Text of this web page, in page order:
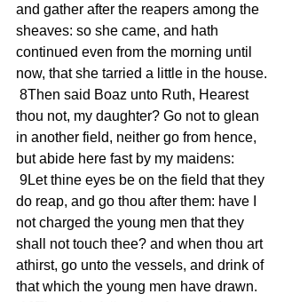
and gather after the reapers among the
sheaves: so she came, and hath
continued even from the morning until
now, that she tarried a little in the house.
thou not, my daughter? Go not to glean
in another field, neither go from hence,
but abide here fast by my maidens:
do reap, and go thou after them: have I
not charged the young men that they
shall not touch thee? and when thou art
athirst, go unto the vessels, and drink of
that which the young men have drawn.